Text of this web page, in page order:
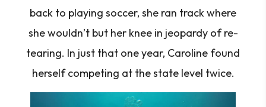
back to playing soccer, she ran track where
she wouldn’t but her knee in jeopardy of re-
tearing. In just that one year, Caroline found
herself competing at the state level twice.